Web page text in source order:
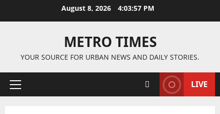
August 8, 2026 4:03:57 PM
METRO TIMES
YOUR SOURCE FOR URBAN NEWS AND DAILY STORIES.
Primary
LIVE